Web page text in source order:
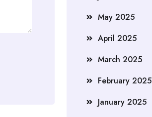
May 2025
April 2025
March 2025
February 2025
January 2025